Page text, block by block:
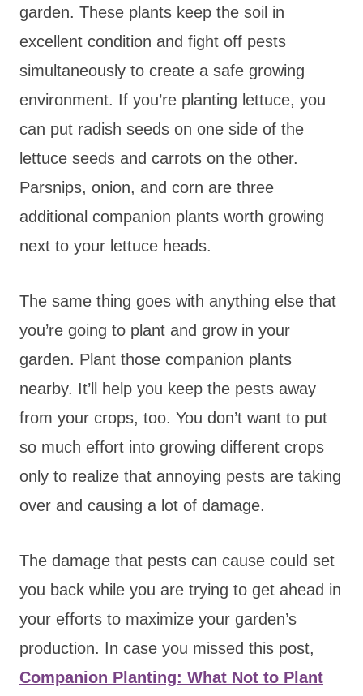
garden. These plants keep the soil in
excellent condition and fight off pests
simultaneously to create a safe growing
environment. If you’re planting lettuce, you
can put radish seeds on one side of the
lettuce seeds and carrots on the other.
Parsnips, onion, and corn are three
additional companion plants worth growing
next to your lettuce heads.
The same thing goes with anything else that
you’re going to plant and grow in your
garden. Plant those companion plants
nearby. It’ll help you keep the pests away
from your crops, too. You don’t want to put
so much effort into growing different crops
only to realize that annoying pests are taking
over and causing a lot of damage.
The damage that pests can cause could set
you back while you are trying to get ahead in
your efforts to maximize your garden’s
production. In case you missed this post,
Companion Planting: What Not to Plant